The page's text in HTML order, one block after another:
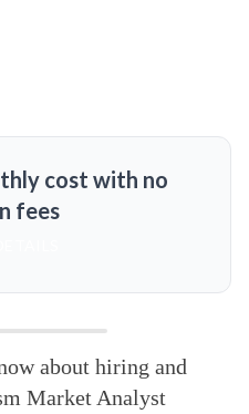
cost with no
fees
about hiring and
Market Analyst